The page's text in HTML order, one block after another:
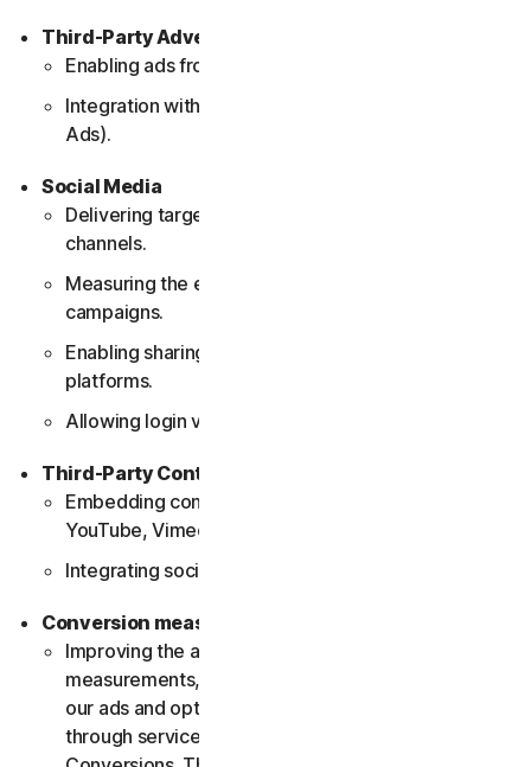
Third-Party Advertising
Enabling ads from third-party networks.
Integration with external ad providers (e.g., Google
Ads).
Social Media
Delivering targeted ads through social media
channels.
Measuring the effectiveness of social media
campaigns.
Enabling sharing functionalities on social media
platforms.
Allowing login via social media accounts.
Third-Party Content Delivery
Embedding content from external platforms (e.g.,
YouTube, Vimeo).
Integrating social media widgets and plugins.
Conversion measurement
Improving the accuracy of our conversion
measurements, understanding the effectiveness of
our ads and optimizing our marketing strategies
through services such as Google Enhanced